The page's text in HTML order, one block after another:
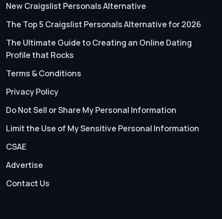
New Craigslist Personals Alternative
The Top 5 Craigslist Personals Alternative for 2026
The Ultimate Guide to Creating an Online Dating
Profile that Rocks
Terms & Conditions
Privacy Policy
Do Not Sell or Share My Personal Information
Limit the Use of My Sensitive Personal Information
CSAE
Advertise
Contact Us